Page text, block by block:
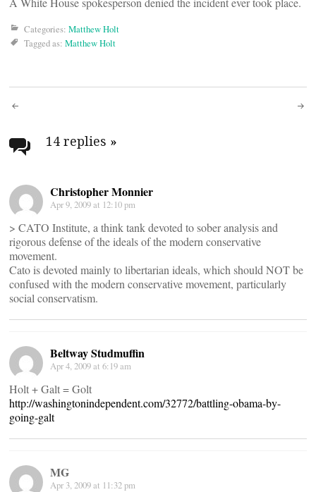
Categories: Matthew Holt
Tagged as: Matthew Holt
Post
navigation
14 replies »
Christopher Monnier
Apr 9, 2009 at 12:10 pm
> CATO Institute, a think tank devoted to sober analysis and
rigorous defense of the ideals of the modern conservative
movement.
Cato is devoted mainly to libertarian ideals, which should NOT be
confused with the modern conservative movement, particularly
social conservatism.
Beltway Studmuffin
Apr 4, 2009 at 6:19 am
Holt + Galt = Golt
http://washingtonindependent.com/32772/battling-obama-by-
going-galt
MG
Apr 3, 2009 at 11:32 pm